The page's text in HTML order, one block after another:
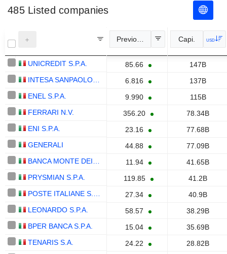
485Listed companies
Previous Close Capi. USD
UNICREDIT S.P.A. 85.66
147B
6.816
137B
ENEL S.P.A.
9.990
115B
FERRARI N.V.
356.20
78.34B
ENI S.P.A.
23.16
77.68B
GENERALI
44.88
77.09B
11.94
41.65B
PRYSMIAN S.P.A.
119.85
41.2B
27.34
40.9B
LEONARDO S.P.A.
58.57
38.29B
BPER BANCA S.P.A.
15.04
35.69B
TENARIS S.A.
24.22
28.82B